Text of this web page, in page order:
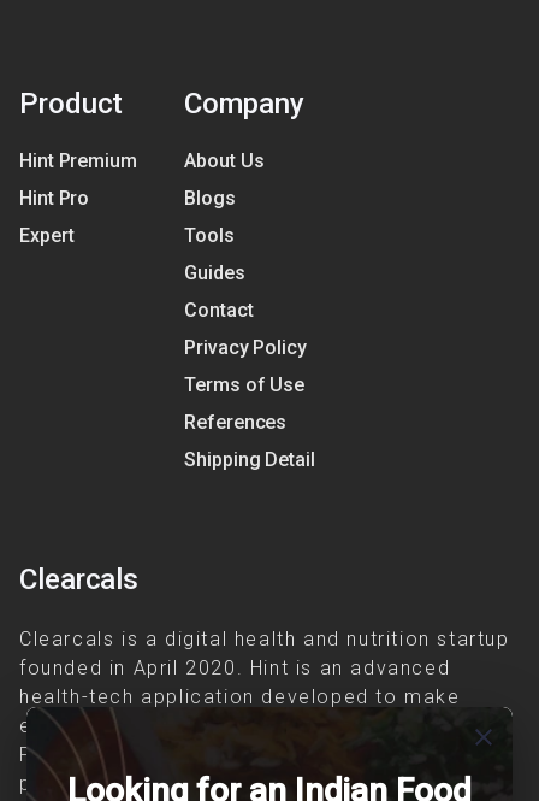
Product
Hint Premium
Hint Pro
Expert
Company
About Us
Blogs
Tools
Guides
Contact
Privacy Policy
Terms of Use
References
Shipping Detail
Clearcals
Clearcals is a digital health and nutrition startup
founded in April 2020. Hint is an advanced
health-tech application developed to make
evidence-based nutrition care accessible.
Providing personalized lifestyle interventions to
patients suffering from and individuals at risk of
close
Looking for an Indian Food